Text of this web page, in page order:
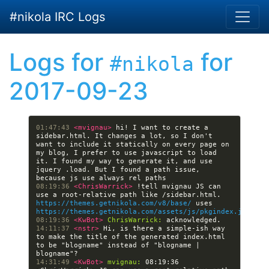
#nikola IRC Logs
Logs for #nikola for
2017-09-23
01:47:43 <mvignau>
hi! I want to create a
sidebar.html. It changes a lot, so I don't
want to include it statically on every page on
my blog, I prefer to use javascript to load
it. I found my way to generate it, and use
jquery .load. But I found a path issue,
08:19:36 <ChrisWarrick>
!tell mvignau JS can
https://themes.getnikola.com/v8/base/
https://themes.getnikola.com/assets/js/pkgindex.js
08:19:36 <KwBot> ChrisWarrick:
14:11:37 <nstr> Hi, is there a simple-ish way
to make the title of the generated index.html
to be "blogname" instead of "blogname |
14:31:49 <KwBot> mvignau:
08:19:36